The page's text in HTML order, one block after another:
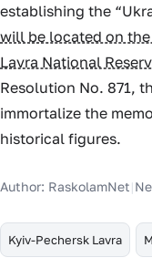
establishing the
will be located on
Lavra National
Resolution No. 871,
immortalize the
historical figures.
Author: RaskolamNet|
Kyiv-Pechersk Lavra